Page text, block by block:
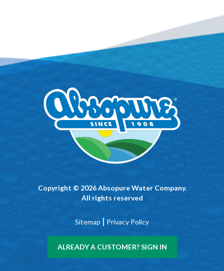
Copyright © 2026 Absopure Water Company.
All rights reserved
Sitemap | Privacy Policy
ALREADY A CUSTOMER? SIGN IN